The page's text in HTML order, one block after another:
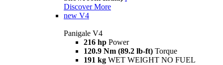
Discover More
new V4
Panigale V4
216 hp Power
120.9 Nm (89.2 lb-ft) Torque
191 kg WET WEIGHT NO FUEL